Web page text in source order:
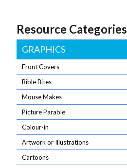
Resource Categories
GRAPHICS
Front Covers
Bible Bites
Mouse Makes
Picture Parable
Colour-in
Artwork or Illustrations
Cartoons